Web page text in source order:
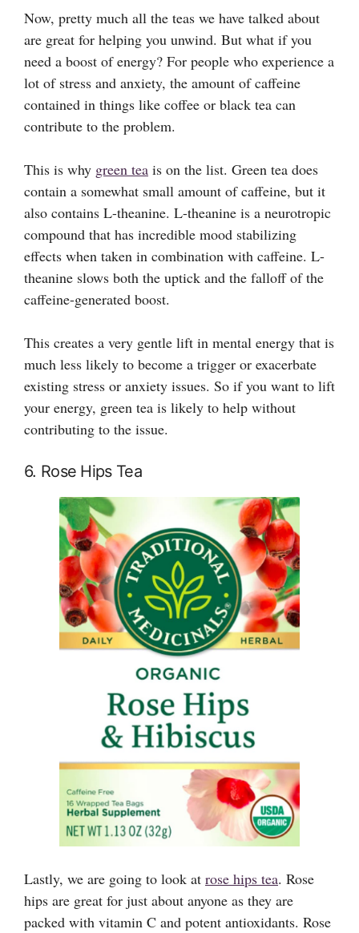
Now, pretty much all the teas we have talked about
are great for helping you unwind. But what if you
need a boost of energy? For people who experience a
lot of stress and anxiety, the amount of caffeine
contained in things like coffee or black tea can
contribute to the problem.
This is why green tea is on the list. Green tea does
contain a somewhat small amount of caffeine, but it
also contains L-theanine. L-theanine is a neurotropic
compound that has incredible mood stabilizing
effects when taken in combination with caffeine. L-
theanine slows both the uptick and the falloff of the
caffeine-generated boost.
This creates a very gentle lift in mental energy that is
much less likely to become a trigger or exacerbate
existing stress or anxiety issues. So if you want to lift
your energy, green tea is likely to help without
contributing to the issue.
6. Rose Hips Tea
Lastly, we are going to look at rose hips tea. Rose
hips are great for just about anyone as they are
packed with vitamin C and potent antioxidants. Rose